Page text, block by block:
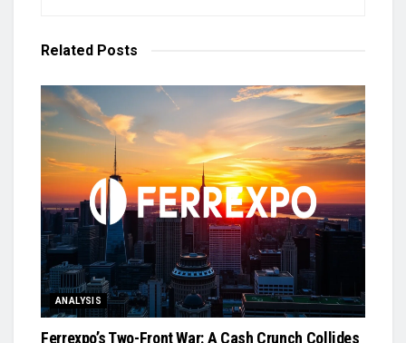
Related Posts
ANALYSIS
Ferrexpo’s Two-Front War: A Cash Crunch Collides